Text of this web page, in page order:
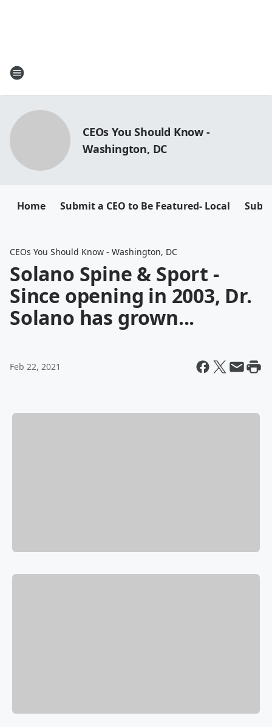
CEOs You Should Know -
Washington, DC
Home Submit a CEO to Be Featured- Local
CEOs You Should Know - Washington, DC
Solano Spine & Sport -
Since opening in 2003, Dr.
Solano has grown...
Feb 22, 2021